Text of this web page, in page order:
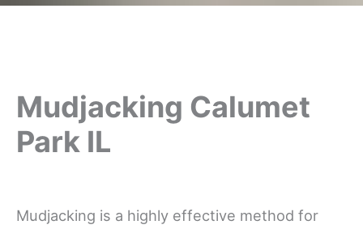
Mudjacking Calumet
Park IL
Mudjacking is a highly effective method for